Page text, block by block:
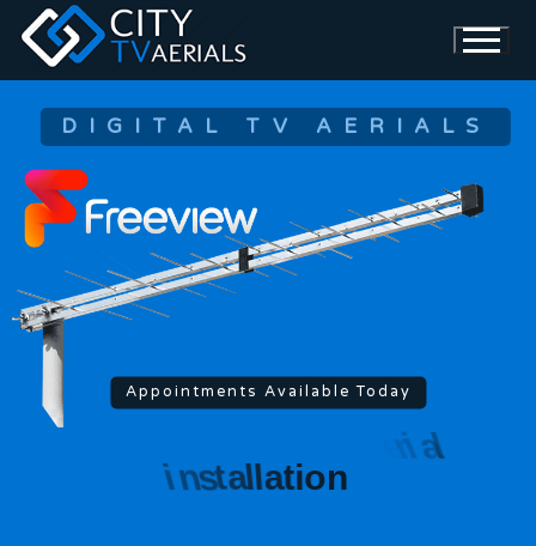
DIGITAL TV AERIALS
Appointments Available Today